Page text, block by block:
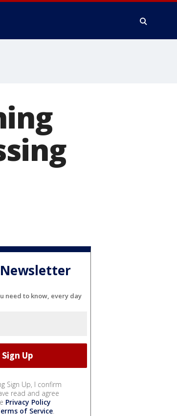
need to know, every day
Sign Up, I confirm
read and agree
Privacy Policy
of Service.